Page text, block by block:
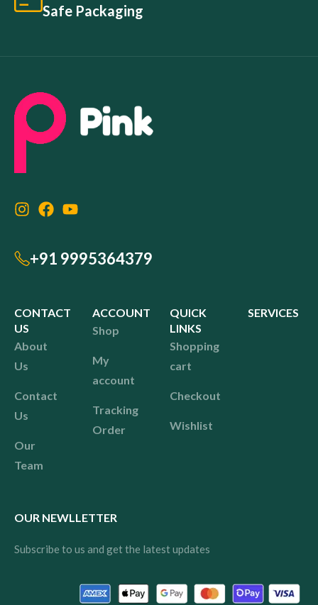
Safe Packaging
+91 9995364379
CONTACT
US
About
Us
Contact
Us
Our
Team
ACCOUNT
Shop
My
account
Tracking
Order
QUICK
LINKS
Shopping
cart
Checkout
Wishlist
SERVICES
OUR NEWLLETTER
Subscribe to us and get the latest updates